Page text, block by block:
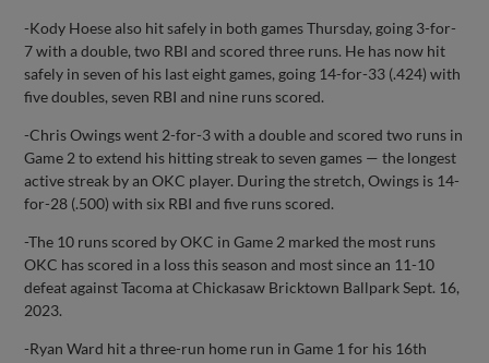
-Kody Hoese also hit safely in both games Thursday, going 3-for-
7 with a double, two RBI and scored three runs. He has now hit
safely in seven of his last eight games, going 14-for-33 (.424) with
five doubles, seven RBI and nine runs scored.
-Chris Owings went 2-for-3 with a double and scored two runs in
Game 2 to extend his hitting streak to seven games — the longest
active streak by an OKC player. During the stretch, Owings is 14-
for-28 (.500) with six RBI and five runs scored.
-The 10 runs scored by OKC in Game 2 marked the most runs
OKC has scored in a loss this season and most since an 11-10
defeat against Tacoma at Chickasaw Bricktown Ballpark Sept. 16,
2023.
-Ryan Ward hit a three-run home run in Game 1 for his 16th